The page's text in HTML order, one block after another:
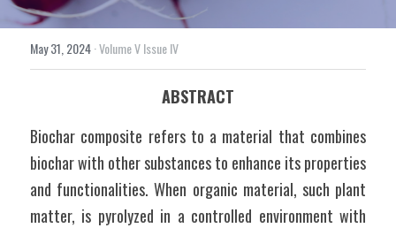
May 31, 2024·Volume V Issue IV
ABSTRACT
Biochar composite refers to a material that combines
biochar with other substances to enhance its properties
and functionalities. When organic material, such plant
matter, is pyrolyzed in a controlled environment with